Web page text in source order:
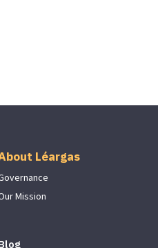
Léargas
Mission